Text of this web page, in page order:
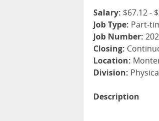
Salary: $67.12 -
Job Type: Part-
Job Number:
Closing:
Location:
Division:
Description